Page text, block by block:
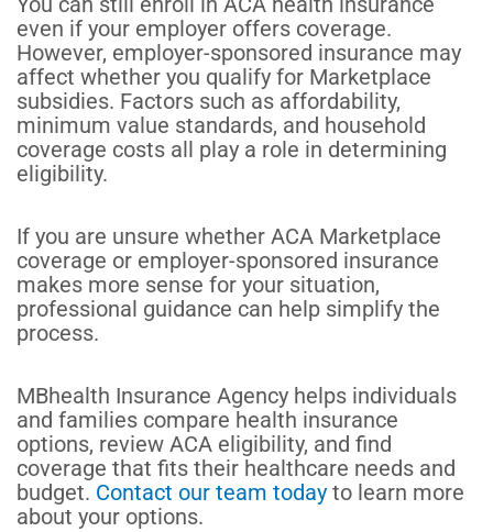
even if your employer offers coverage.
However, employer-sponsored insurance may
affect whether you qualify for Marketplace
subsidies. Factors such as affordability,
minimum value standards, and household
coverage costs all play a role in determining
eligibility.
If you are unsure whether ACA Marketplace
coverage or employer-sponsored insurance
makes more sense for your situation,
professional guidance can help simplify the
process.
MBhealth Insurance Agency helps individuals
and families compare health insurance
options, review ACA eligibility, and find
coverage that fits their healthcare needs and
budget. Contact our team today to learn more
about your options.